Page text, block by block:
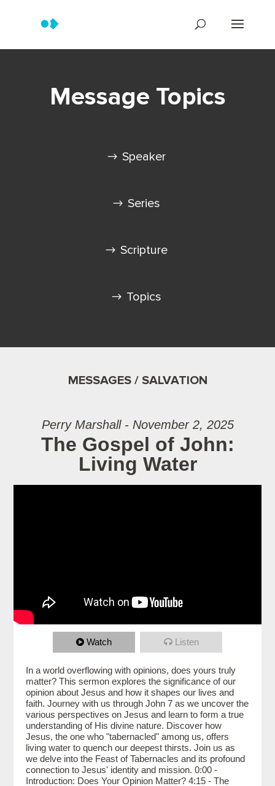
Message Topics
Speaker
Series
Scripture
Topics
MESSAGES / SALVATION
Perry Marshall - November 2, 2025
The Gospel of John:
Living Water
Watch Listen
In a world overflowing with opinions, does yours truly
matter? This sermon explores the significance of our
opinion about Jesus and how it shapes our lives and
faith. Journey with us through John 7 as we uncover the
various perspectives on Jesus and learn to form a true
understanding of His divine nature. Discover how
Jesus, the one who "tabernacled" among us, offers
living water to quench our deepest thirsts. Join us as
we delve into the Feast of Tabernacles and its profound
connection to Jesus' identity and mission. 0:00 -
Introduction: Does Your Opinion Matter? 4:15 - The